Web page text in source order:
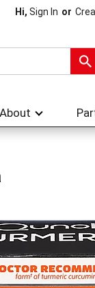
Hi, Sign In Or
About